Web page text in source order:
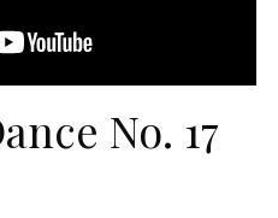
No. 17